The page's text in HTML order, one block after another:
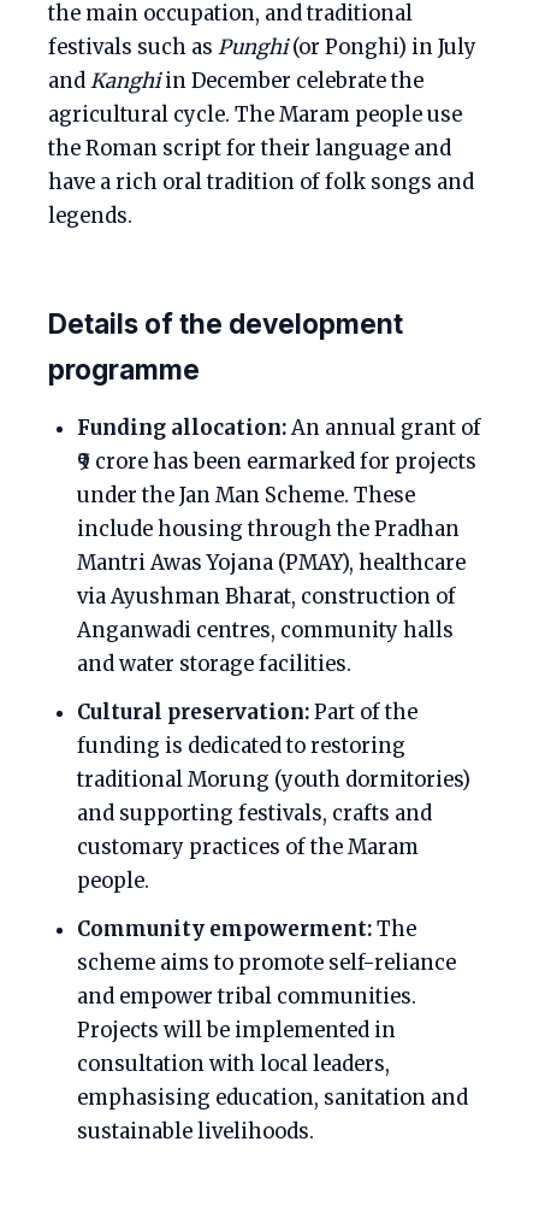
the main occupation, and traditional
festivals such as Punghi(or Ponghi) in July
andKanghiin December celebrate the
agricultural cycle. The Maram people use
the Roman script for their language and
have a rich oral tradition of folk songs and
legends.
Details of the development
programme
Funding allocation:An annual grant of
₹9 crore has been earmarked for projects
under the Jan Man Scheme. These
include housing through the Pradhan
Mantri Awas Yojana (PMAY), healthcare
via Ayushman Bharat, construction of
Anganwadi centres, community halls
and water storage facilities.
Cultural preservation:Part of the
funding is dedicated to restoring
traditional Morung (youth dormitories)
and supporting festivals, crafts and
customary practices of the Maram
people.
Community empowerment:The
scheme aims to promote self-reliance
and empower tribal communities.
Projects will be implemented in
consultation with local leaders,
emphasising education, sanitation and
sustainable livelihoods.